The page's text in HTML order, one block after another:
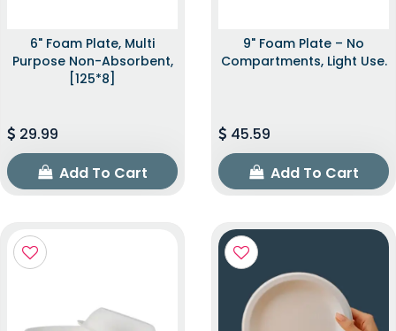
6" Foam Plate, Multi
Purpose Non-Absorbent,
[125*8]
29.99
Add To Cart
9" Foam Plate – No
Compartments, Light Use.
45.59
Add To Cart